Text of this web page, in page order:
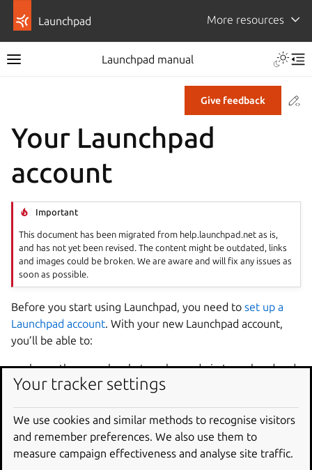
Launchpad More resources
Launchpad manual
Give feedback
Your Launchpad
account
Important
This document has been migrated from help.launchpad.net as is,
and has not yet been revised. The content might be outdated, links
and images could be broken. We are aware and will fix any issues as
soon as possible.
Before you start using Launchpad, you need to set up a
Launchpad account. With your new Launchpad account,
you’ll be able to:
show other people what work you do in Launchpad and
earn karma
join teams working on free software
file, comment on, triage and solve bugs
host and monitor code in git repositories
help translate software
Your tracker settings
We use cookies and similar methods to recognise visitors
and remember preferences. We also use them to
measure campaign effectiveness and analyse site traffic.